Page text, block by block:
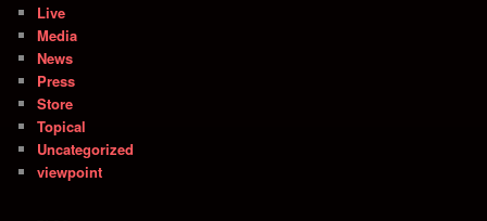
Live
Media
News
Press
Store
Topical
Uncategorized
viewpoint